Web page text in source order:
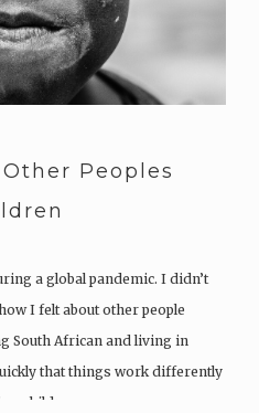
Peoples
a global pandemic. I didn’t
I felt about other people
South African and living in
that things work differently
children…